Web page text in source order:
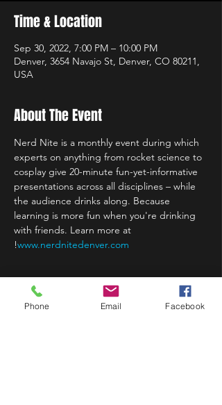
Time & Location
Sep 30, 2022, 7:00 PM – 10:00 PM
Denver, 3654 Navajo St, Denver, CO 80211,
USA
About The Event
Nerd Nite is a monthly event during which
experts on anything from rocket science to
cosplay give 20-minute fun-yet-informative
presentations across all disciplines – while
the audience drinks along. Because
learning is more fun when you're drinking
with friends. Learn more at
!www.nerdnitedenver.com
Phone Email Facebook